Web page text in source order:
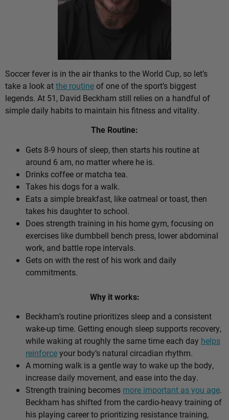
Soccer fever is in the air thanks to the World Cup, so let’s
take a look atthe routineof one of the sport’s biggest
legends. At 51, David Beckham still relies on a handful of
simple daily habits to maintain his fitness and vitality.
The Routine:
Gets 8-9 hours of sleep, then starts his routine at
around 6 am, no matter where he is.
Drinks coffee or matcha tea.
Takes his dogs for a walk.
Eats a simple breakfast, like oatmeal or toast, then
takes his daughter to school.
Does strength training in his home gym, focusing on
exercises like dumbbell bench press, lower abdominal
work, and battle rope intervals.
Gets on with the rest of his work and daily
commitments.
Why it works:
Beckham’s routine prioritizes sleep and a consistent
wake-up time. Getting enough sleep supports recovery,
while waking at roughly the same time each day helps
reinforceyour body’s natural circadian rhythm.
A morning walk is a gentle way to wake up the body,
increase daily movement, and ease into the day.
Strength training becomes more important as you age.
Beckham has shifted from the cardio-heavy training of
his playing career to prioritizing resistance training,